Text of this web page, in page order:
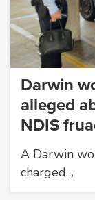
Darwin
alleged
NDIS
A Darwin
charged…